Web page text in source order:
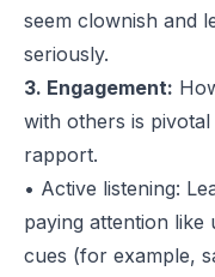
seem clownish and
seriously.
3. Engagement:
with others is
rapport.
• Active listening:
paying attention
cues (for example,